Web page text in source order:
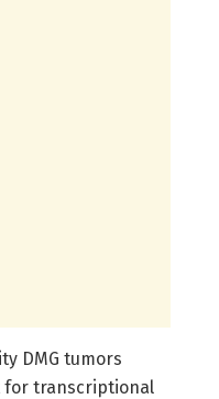
DMG tumors
for transcriptional